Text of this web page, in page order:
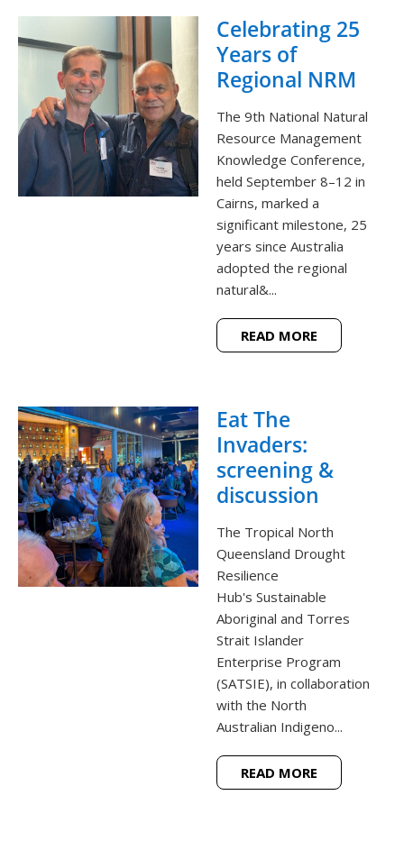
Celebrating 25
Years of
Regional NRM
The 9th National Natural
Resource Management
Knowledge Conference,
held September 8–12 in
Cairns, marked a
significant milestone, 25
years since Australia
adopted the regional
natural&...
READ MORE
Eat The
Invaders:
screening &
discussion
The Tropical North
Queensland Drought
Resilience
Hub's Sustainable
Aboriginal and Torres
Strait Islander
Enterprise Program
(SATSIE), in collaboration
with the North
Australian Indigeno...
READ MORE